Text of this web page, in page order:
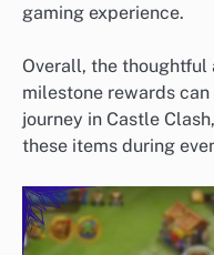
gaming experience.
Overall, the thoughtful
milestone rewards
journey in Castle
these items during